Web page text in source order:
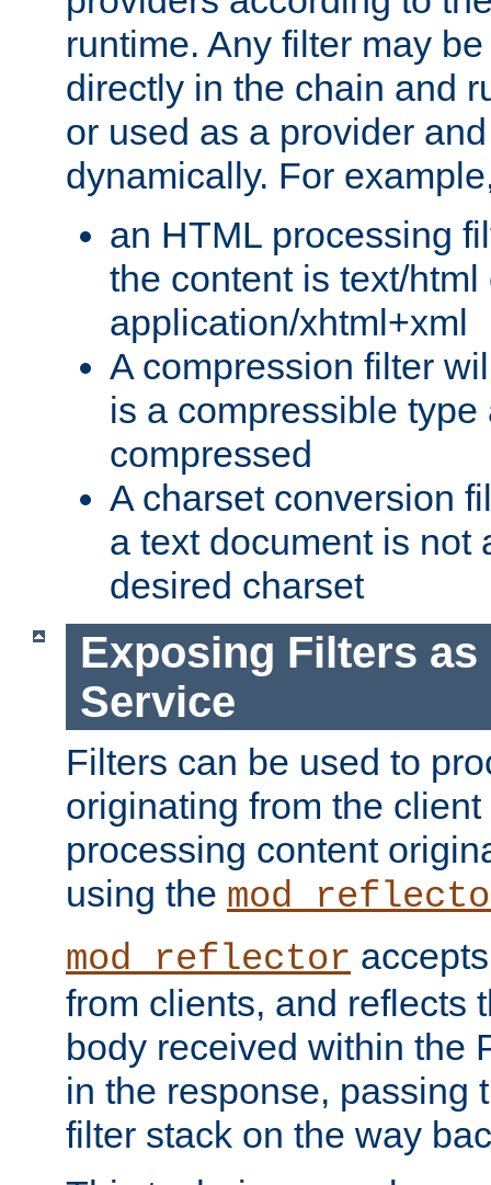
runtime. Any filter may
directly in the chain and
or used as a provider
dynamically. For
an HTML processing
the content is text/html
application/xhtml+xml
A compression filter
is a compressible
compressed
A charset conversion
a text document is not
desired charset
Exposing Filters as
Service
Filters can be used to
originating from the
processing content
using the
mod_reflector
from clients, and reflects
body received within the
in the response, passing
filter stack on the way